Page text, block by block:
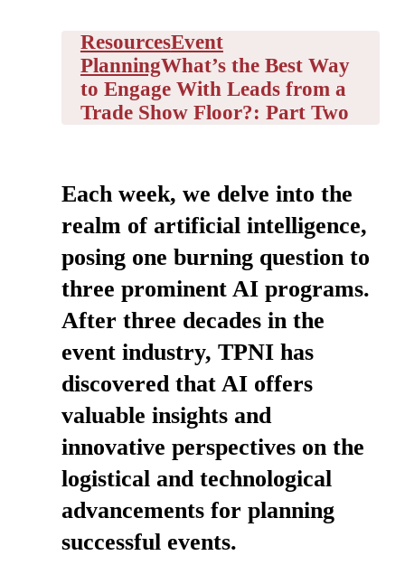
ResourcesEvent
PlanningWhat’s the Best Way
to Engage With Leads from a
Trade Show Floor?: Part Two
Each week, we delve into the
realm of artificial intelligence,
posing one burning question to
three prominent AI programs.
After three decades in the
event industry, TPNI has
discovered that AI offers
valuable insights and
innovative perspectives on the
logistical and technological
advancements for planning
successful events.